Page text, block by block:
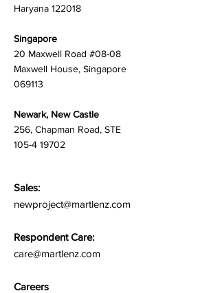
Haryana 122018
Singapore
20 Maxwell Road #08-08
Maxwell House, Singapore
069113
Newark, New Castle
256, Chapman Road, STE
105-4 19702
Sales:
newproject@martlenz.com
Respondent Care:
care@martlenz.com
Careers